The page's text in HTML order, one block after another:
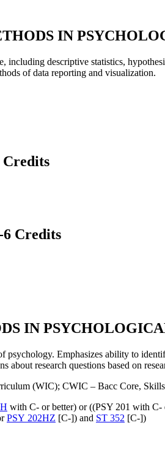
IN
including descriptive statistics,
of data reporting and visualization.
Credits
6 Credits
IN
Emphasizes ability to
research questions based on
(WIC); CWIC – Bacc Core,
with C- or better) or ((PSY 201 with
PSY 202HZ [C-]) and ST 352 [C-])